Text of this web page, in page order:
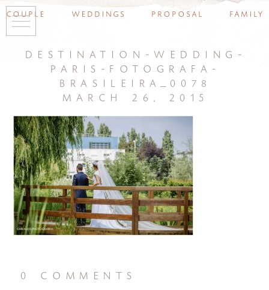
couple weddings proposal family
destination-wedding-
paris-fotografa-
brasileira_0078
march 26, 2015
0 comments